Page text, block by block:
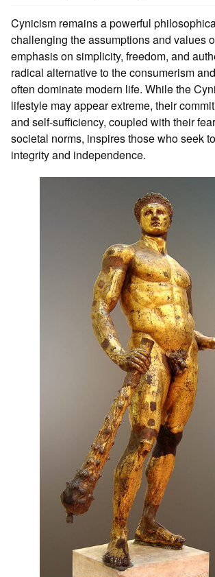
Cynicism remains a powerful
challenging the assumptions and values
emphasis on simplicity, freedom, and
radical alternative to the consumerism
often dominate modern life. While the
lifestyle may appear extreme, their
and self-sufficiency, coupled with their
societal norms, inspires those who seek
integrity and independence.